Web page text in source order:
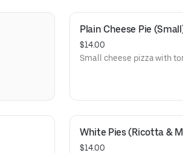
Plain Cheese Pie
$14.00
Small cheese pizza with
White Pies (Ricotta &
$14.00